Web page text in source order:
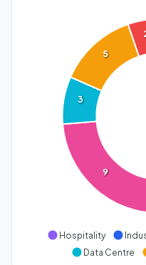
9
3
5
Hospitality
Data Centre